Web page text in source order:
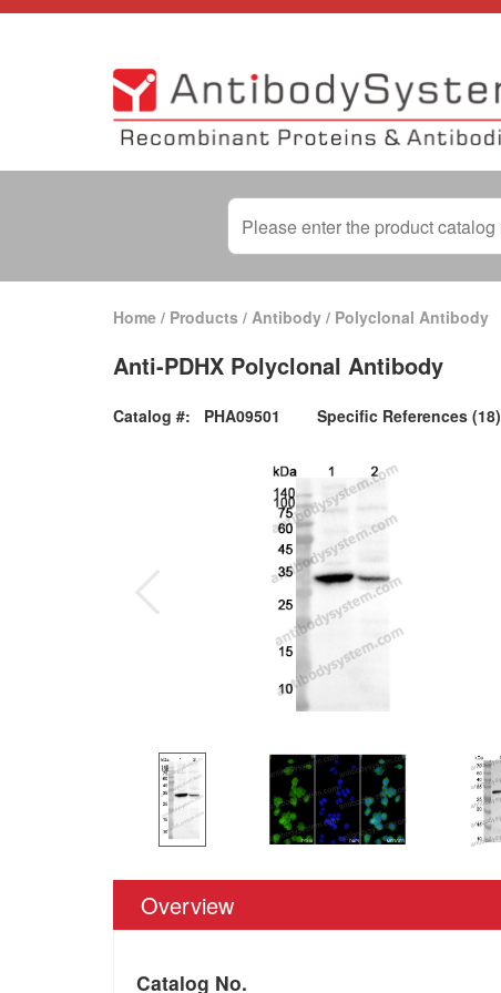
Home / Products / Antibody / Polyclonal Antibody
Anti-PDHX Polyclonal Antibody
Catalog #: PHA09501 Specific References (18)
Overview
Catalog No.